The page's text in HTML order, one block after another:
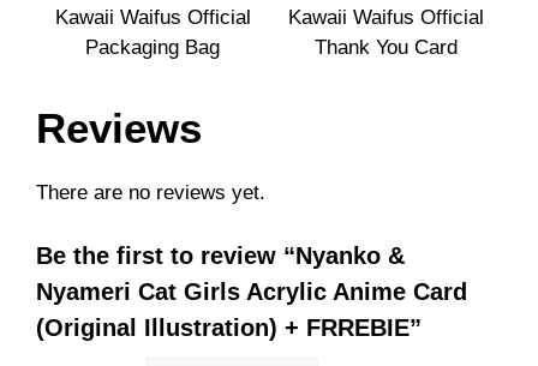
Kawaii Waifus Official
Packaging Bag
Kawaii Waifus Official
Thank You Card
Reviews
There are no reviews yet.
Be the first to review “Nyanko &
Nyameri Cat Girls Acrylic Anime Card
(Original Illustration) + FRREBIE”